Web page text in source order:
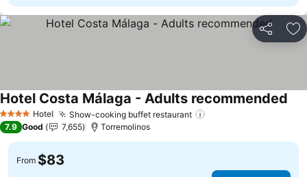
Share
4 Stars Hotel Show-cooking buffet restaurant
Hotel Costa Málaga - Adults recommended
7.9 Good 7,655 Torremolinos
From $83